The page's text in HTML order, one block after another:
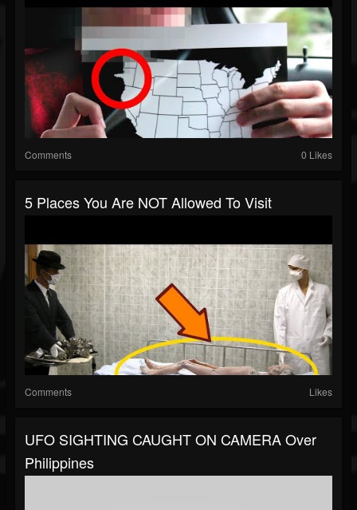
Comments 0 Likes
5 Places You Are NOT Allowed To Visit
Comments Likes
UFO SIGHTING CAUGHT ON CAMERA Over
Philippines